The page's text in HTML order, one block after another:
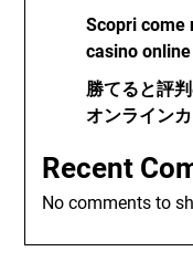
Scopri come
casino
勝てると評
オンライン
Recent
No comments to